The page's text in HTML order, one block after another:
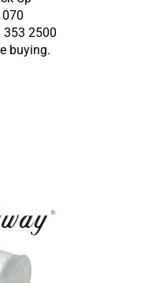
353 2500
buying.